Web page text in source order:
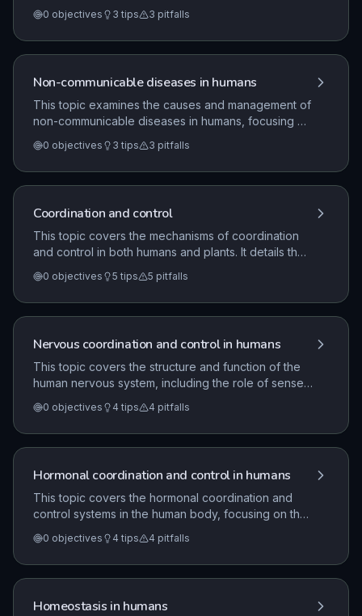
antibiotics. It also details the rigorous process of
drug development, including preclinical and clinical
testing, and the importance of aseptic techniques in
0 objectives 3 tips 3 pitfalls
Non-communicable diseases in humans
This topic examines the causes and management of
non-communicable diseases in humans, focusing on
the impact of exercise, diet, alcohol, smoking, and
UV radiation on disease incidence, alongside the
evaluation of medical treatments for cardiovascular
0 objectives 3 tips 3 pitfalls
Coordination and control
This topic covers the mechanisms of coordination
and control in both humans and plants. It details the
including reflex arcs and the eye, as well as
hormonal regulation, homeostasis, and the role of
plant hormones in growth and development.
0 objectives 5 tips 5 pitfalls
Nervous coordination and control in humans
This topic covers the structure and function of the
human nervous system, including the role of sense
explores the mechanism of reflex actions, the
anatomy of the eye, brain function, and the
limitations of treating neurological conditions.
0 objectives 4 tips 4 pitfalls
Hormonal coordination and control in humans
This topic covers the hormonal coordination and
control systems in the human body, focusing on the
It details the function of specific hormones like
thyroxine and adrenaline, the regulation of the
menstrual cycle, and the application of hormones in
0 objectives 4 tips 4 pitfalls
Homeostasis in humans